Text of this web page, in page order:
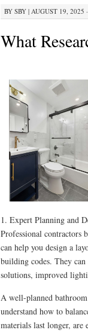
BY SBY | AUGUST 19, 2025
What
1. Expert Planning and
Professional contractors
can help you design a
building codes. They
solutions, improved
A well-planned
understand how to
materials last longer, are